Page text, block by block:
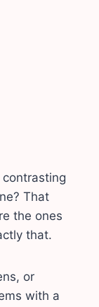
That
the ones
that.
or
with a